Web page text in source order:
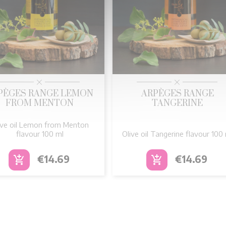
RANGE LEMON
FROM MENTON
oil Lemon from Menton
flavour 100 ml
add_shopping_cart Price
€14.69
Quick view
ARPÈGES RANGE
TANGERINE
Olive oil Tangerine flavour 100
add_shopping_cart Price
€14.69
Quick view